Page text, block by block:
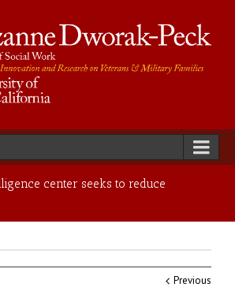
center seeks to reduce
Previous